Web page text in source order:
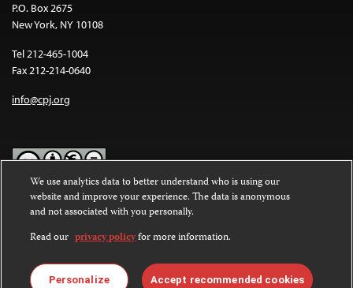
P.O. Box 2675
New York, NY 10108
Tel 212-465-1004
Fax 212-214-0640
info@cpj.org
Except where noted, text on this website is licensed under a
Commons Attribution-NonCommercial-NoDerivatives 4.0
International License.
Images and other media are not covered by the Creative Commons
license. For more information about permissions, see ourFAQs
We use analytics data to better understand who is using our
website and improve your experience. The data is anonymous
and not associated with you personally.
Read our privacy policyfor more information.
Personalize Accept recommended cookies